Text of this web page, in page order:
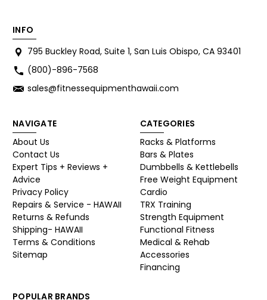
INFO
795 Buckley Road, Suite 1, San Luis Obispo, CA 93401
(800)-896-7568
sales@fitnessequipmenthawaii.com
NAVIGATE
About Us
Contact Us
Expert Tips + Reviews +
Advice
Privacy Policy
Repairs & Service - HAWAII
Returns & Refunds
Shipping- HAWAII
Terms & Conditions
Sitemap
CATEGORIES
Racks & Platforms
Bars & Plates
Dumbbells & Kettlebells
Free Weight Equipment
Cardio
TRX Training
Strength Equipment
Functional Fitness
Medical & Rehab
Accessories
Financing
POPULAR BRANDS